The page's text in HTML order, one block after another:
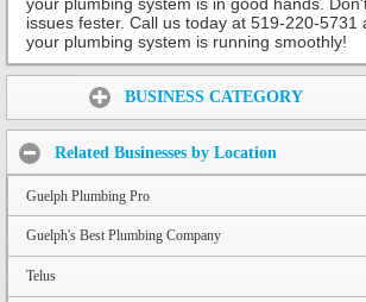
issues fester. Call us today at 519-220-5731
your plumbing system is running smoothly!
BUSINESS CATEGORY
Related Businesses by Location
Guelph Plumbing Pro
Guelph's Best Plumbing Company
Telus